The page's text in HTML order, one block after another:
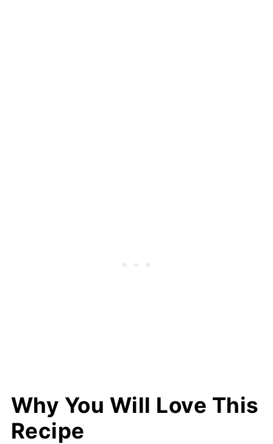
Why You Will Love This
Recipe